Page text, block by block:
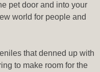
pet door and into your
world for people and
that denned up with
to make room for the